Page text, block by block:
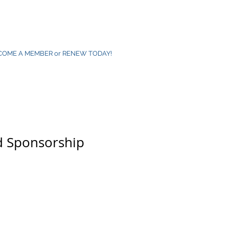
A MEMBER or RENEW TODAY!
Sponsorship